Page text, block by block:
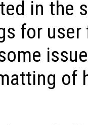
in the
for
of